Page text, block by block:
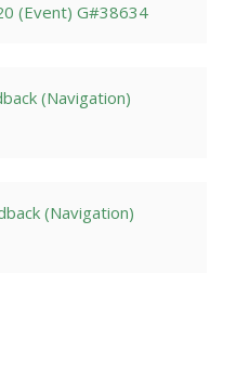
(Event) G#38634
(Navigation)
(Navigation)